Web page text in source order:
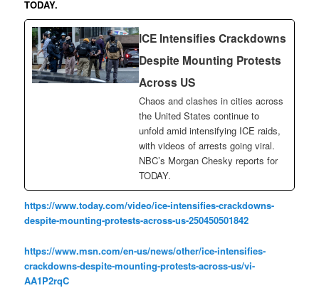
TODAY.
ICE Intensifies Crackdowns
Despite Mounting Protests
Across US
Chaos and clashes in cities across
the United States continue to
unfold amid intensifying ICE raids,
with videos of arrests going viral.
NBC’s Morgan Chesky reports for
TODAY.
https://www.today.com/video/ice-intensifies-crackdowns-
despite-mounting-protests-across-us-250450501842
https://www.msn.com/en-us/news/other/ice-intensifies-
crackdowns-despite-mounting-protests-across-us/vi-
AA1P2rqC